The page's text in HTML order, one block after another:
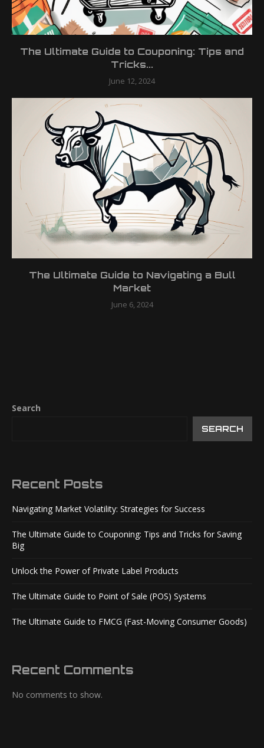
The Ultimate Guide to Couponing: Tips and
Tricks...
June 12, 2024
The Ultimate Guide to Navigating a Bull
Market
June 6, 2024
Search
SEARCH
Recent Posts
Navigating Market Volatility: Strategies for Success
The Ultimate Guide to Couponing: Tips and Tricks for Saving
Big
Unlock the Power of Private Label Products
The Ultimate Guide to Point of Sale (POS) Systems
The Ultimate Guide to FMCG (Fast-Moving Consumer Goods)
Recent Comments
No comments to show.